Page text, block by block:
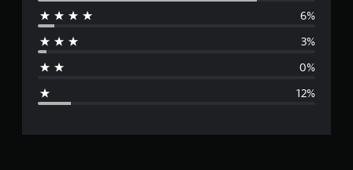
g
r
6%
3%
0%
12%